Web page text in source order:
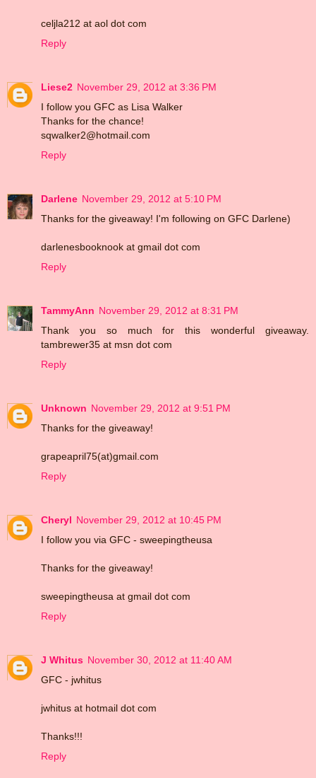
celjla212 at aol dot com
Reply
Liese2 November 29, 2012 at 3:36 PM
I follow you GFC as Lisa Walker
Thanks for the chance!
sqwalker2@hotmail.com
Reply
Darlene November 29, 2012 at 5:10 PM
Thanks for the giveaway! I'm following on GFC Darlene)
darlenesbooknook at gmail dot com
Reply
TammyAnn November 29, 2012 at 8:31 PM
Thank you so much for this wonderful giveaway.
tambrewer35 at msn dot com
Reply
Unknown November 29, 2012 at 9:51 PM
Thanks for the giveaway!
grapeapril75(at)gmail.com
Reply
Cheryl November 29, 2012 at 10:45 PM
I follow you via GFC - sweepingtheusa
Thanks for the giveaway!
sweepingtheusa at gmail dot com
Reply
J Whitus November 30, 2012 at 11:40 AM
GFC - jwhitus
jwhitus at hotmail dot com
Thanks!!!
Reply